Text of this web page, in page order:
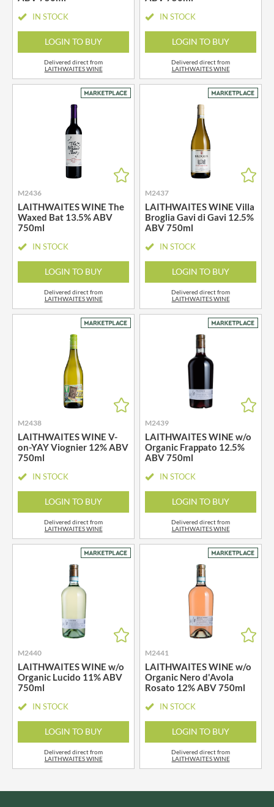
IN STOCK
LOGIN TO BUY
Delivered direct from
LAITHWAITES WINE
IN STOCK
LOGIN TO BUY
Delivered direct from
LAITHWAITES WINE
M2436
LAITHWAITES WINE The
Waxed Bat 13.5% ABV
750ml
IN STOCK
LOGIN TO BUY
Delivered direct from
LAITHWAITES WINE
M2437
LAITHWAITES WINE Villa
Broglia Gavi di Gavi 12.5%
ABV 750ml
IN STOCK
LOGIN TO BUY
Delivered direct from
LAITHWAITES WINE
M2438
LAITHWAITES WINE V-
on-YAY Viognier 12% ABV
750ml
IN STOCK
LOGIN TO BUY
Delivered direct from
LAITHWAITES WINE
M2439
LAITHWAITES WINE w/o
Organic Frappato 12.5%
ABV 750ml
IN STOCK
LOGIN TO BUY
Delivered direct from
LAITHWAITES WINE
M2440
LAITHWAITES WINE w/o
Organic Lucido 11% ABV
750ml
IN STOCK
LOGIN TO BUY
Delivered direct from
LAITHWAITES WINE
M2441
LAITHWAITES WINE w/o
Organic Nero d'Avola
Rosato 12% ABV 750ml
IN STOCK
LOGIN TO BUY
Delivered direct from
LAITHWAITES WINE